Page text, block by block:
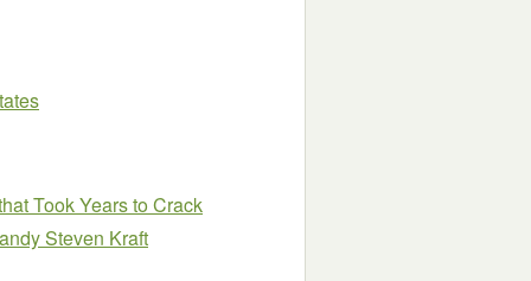
Took Years to Crack
Steven Kraft